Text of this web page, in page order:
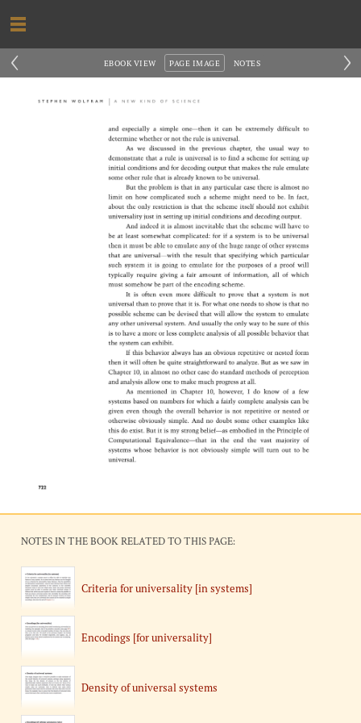
‹ ›
PAGE IMAGE
EBOOK VIEW NOTES
NOTES IN THE BOOK RELATED TO THIS PAGE:
Criteria for universality [in systems]
Encodings [for universality]
Density of universal systems